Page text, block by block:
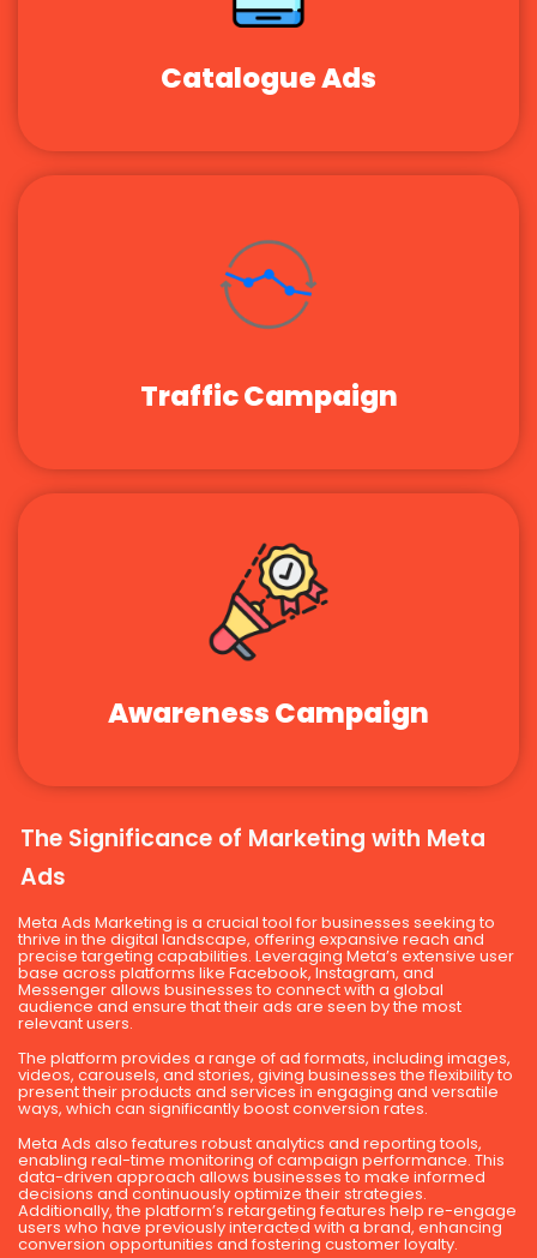
Catalogue Ads
Traffic Campaign
Awareness Campaign
The Significance of Marketing with Meta
Ads
Meta Ads Marketing is a crucial tool for businesses seeking to
thrive in the digital landscape, offering expansive reach and
precise targeting capabilities. Leveraging Meta’s extensive user
base across platforms like Facebook, Instagram, and
Messenger allows businesses to connect with a global
audience and ensure that their ads are seen by the most
relevant users.
The platform provides a range of ad formats, including images,
videos, carousels, and stories, giving businesses the flexibility to
present their products and services in engaging and versatile
ways, which can significantly boost conversion rates.
Meta Ads also features robust analytics and reporting tools,
enabling real-time monitoring of campaign performance. This
data-driven approach allows businesses to make informed
decisions and continuously optimize their strategies.
Additionally, the platform’s retargeting features help re-engage
users who have previously interacted with a brand, enhancing
conversion opportunities and fostering customer loyalty.